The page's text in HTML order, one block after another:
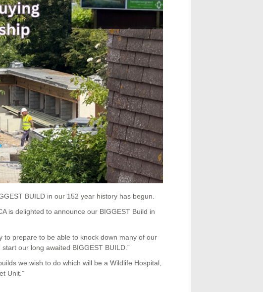
BUILD in our 152 year history has begun.
is delighted to announce our BIGGEST Build in
to prepare to be able to knock down many of our
our long awaited BIGGEST BUILD.”
we wish to do which will be a Wildlife Hospital,
Unit.”